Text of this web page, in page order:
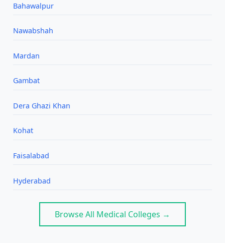
Bahawalpur
Nawabshah
Mardan
Gambat
Dera Ghazi Khan
Kohat
Faisalabad
Hyderabad
Browse All Medical Colleges →